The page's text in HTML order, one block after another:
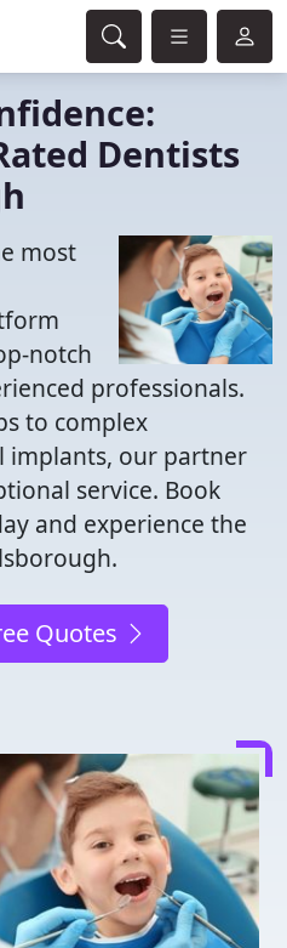
Dentists
most
notch
professionals.
to complex
implants, our partner
service. Book
and experience the
Quotes